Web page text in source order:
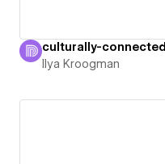
culturally-connected
Ilya Kroogman